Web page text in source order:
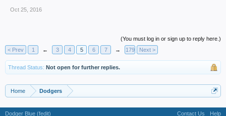
Oct 25, 2016
(You must log in or sign up to reply here.)
< Prev
1 ← 3 4 5 6 7 → 179 Next >
Thread Status: Not open for further replies.
Home Dodgers
Dodger Blue (fedit) Contact Us Help